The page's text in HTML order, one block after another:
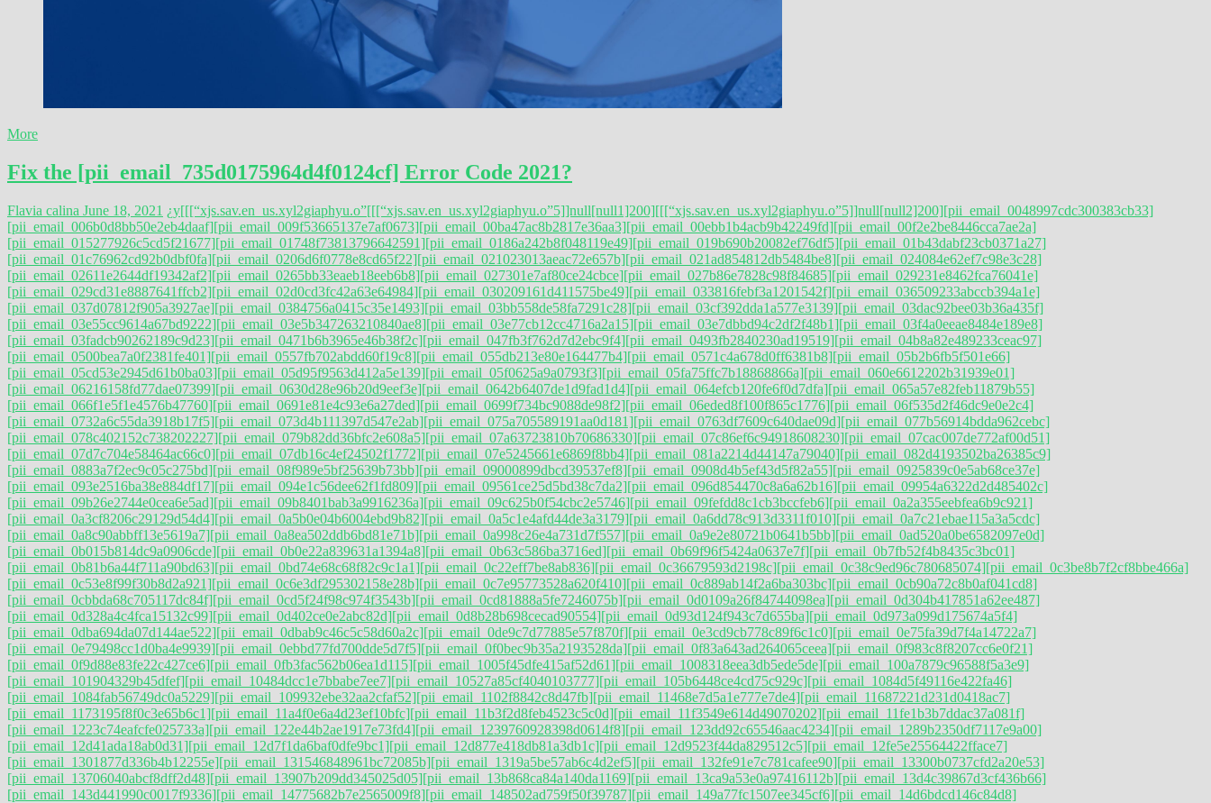
More
Fix the [pii_email_735d0175964d4f0124cf] Error Code 2021?
Flavia calina June 18, 2021 ¿y[[[“xjs.sav.en_us.xyl2giaphyu.o”[[[“xjs.sav.en_us.xyl2giaphyu.o”5]]null[null1]200][[[“xjs.sav.en_us.xyl2giaphyu.o”5]]null[null2]200][pii_email_0048997cdc300383cb33]
[pii_email_006b0d8bb50e2eb4daaf][pii_email_009f53665137e7af0673][pii_email_00ba47ac8b2817e36aa3][pii_email_00ebb1b4acb9b42249fd][pii_email_00f2e2be8446cca7ae2a]
[pii_email_015277926c5cd5f21677][pii_email_01748f73813796642591][pii_email_0186a242b8f048119e49][pii_email_019b690b20082ef76df5][pii_email_01b43dabf23cb0371a27]
[pii_email_01c76962cd92b0dbf0fa][pii_email_0206d6f0778e8cd65f22][pii_email_021023013aeac72e657b][pii_email_021ad854812db5484be8][pii_email_024084e62ef7c98e3c28]
[pii_email_02611e2644df19342af2][pii_email_0265bb33eaeb18eeb6b8][pii_email_027301e7af80ce24cbce][pii_email_027b86e7828c98f84685][pii_email_029231e8462fca76041e]
[pii_email_029cd31e8887641ffcb2][pii_email_02d0cd3fc42a63e64984][pii_email_030209161d411575be49][pii_email_033816febf3a1201542f][pii_email_036509233abccb394a1e]
[pii_email_037d07812f905a3927ae][pii_email_0384756a0415c35e1493][pii_email_03bb558de58fa7291c28][pii_email_03cf392dda1a577e3139][pii_email_03dac92bee03b36a435f]
[pii_email_03e55cc9614a67bd9222][pii_email_03e5b347263210840ae8][pii_email_03e77cb12cc4716a2a15][pii_email_03e7dbbd94c2df2f48b1][pii_email_03f4a0eeae8484e189e8]
[pii_email_03fadcb90262189c9d23][pii_email_0471b6b3965e46b38f2c][pii_email_047fb3f762d7d2ebc9f4][pii_email_0493fb2840230ad19519][pii_email_04b8a82e489233ceac97]
[pii_email_0500bea7a0f2381fe401][pii_email_0557fb702abdd60f19c8][pii_email_055db213e80e164477b4][pii_email_0571c4a678d0ff6381b8][pii_email_05b2b6fb5f501e66]
[pii_email_05cd53e2945d61b0ba03][pii_email_05d95f9563d412a5e139][pii_email_05f0625a9a0793f3][pii_email_05fa75ffc7b18868866a][pii_email_060e6612202b31939e01]
[pii_email_06216158fd77dae07399][pii_email_0630d28e96b20d9eef3e][pii_email_0642b6407de1d9fad1d4][pii_email_064efcb120fe6f0d7dfa][pii_email_065a57e82feb11879b55]
[pii_email_066f1e5f1e4576b47760][pii_email_0691e81e4c93e6a27ded][pii_email_0699f734bc9088de98f2][pii_email_06eded8f100f865c1776][pii_email_06f535d2f46dc9e0e2c4]
[pii_email_0732a6c55da3918b17f5][pii_email_073d4b111397d547e2ab][pii_email_075a705589191aa0d181][pii_email_0763df7609c640dae09d][pii_email_077b56914bdda962cebc]
[pii_email_078c402152c738202227][pii_email_079b82dd36bfc2e608a5][pii_email_07a63723810b70686330][pii_email_07c86ef6c94918608230][pii_email_07cac007de772af00d51]
[pii_email_07d7c704e58464ac66c0][pii_email_07db16c4ef24502f1772][pii_email_07e5245661e6869f8bb4][pii_email_081a2214d44147a79040][pii_email_082d4193502ba26385c9]
[pii_email_0883a7f2ec9c05c275bd][pii_email_08f989e5bf25639b73bb][pii_email_09000899dbcd39537ef8][pii_email_0908d4b5ef43d5f82a55][pii_email_0925839c0e5ab68ce37e]
[pii_email_093e2516ba38e884df17][pii_email_094e1c56dee62f1fd809][pii_email_09561ce25d5bd38c7da2][pii_email_096d854470c8a6a62b16][pii_email_09954a6322d2d485402c]
[pii_email_09b26e2744e0cea6e5ad][pii_email_09b8401bab3a9916236a][pii_email_09c625b0f54cbc2e5746][pii_email_09fefdd8c1cb3bccfeb6][pii_email_0a2a355eebfea6b9c921]
[pii_email_0a3cf8206c29129d54d4][pii_email_0a5b0e04b6004ebd9b82][pii_email_0a5c1e4afd44de3a3179][pii_email_0a6dd78c913d3311f010][pii_email_0a7c21ebae115a3a5cdc]
[pii_email_0a8c90abbff13e5619a7][pii_email_0a8ea502ddb6bd81e71b][pii_email_0a998c26e4a731d7f557][pii_email_0a9e2e80721b0641b5bb][pii_email_0ad520a0be6582097e0d]
[pii_email_0b015b814dc9a0906cde][pii_email_0b0e22a839631a1394a8][pii_email_0b63c586ba3716ed][pii_email_0b69f96f5424a0637e7f][pii_email_0b7fb52f4b8435c3bc01]
[pii_email_0b81b6a44f711a90bd63][pii_email_0bd74e68c68f82c9c1a1][pii_email_0c22eff7be8ab836][pii_email_0c36679593d2198c][pii_email_0c38c9ed96c780685074][pii_email_0c3be8b7f2cf8bbe466a]
[pii_email_0c53e8f99f30b8d2a921][pii_email_0c6e3df295302158e28b][pii_email_0c7e95773528a620f410][pii_email_0c889ab14f2a6ba303bc][pii_email_0cb90a72c8b0af041cd8]
[pii_email_0cbbda68c705117dc84f][pii_email_0cd5f24f98c974f3543b][pii_email_0cd81888a5fe7246075b][pii_email_0d0109a26f84744098ea][pii_email_0d304b417851a62ee487]
[pii_email_0d328a4c4fca15132c99][pii_email_0d402ce0e2abc82d][pii_email_0d8b28b698cecad90554][pii_email_0d93d124f943c7d655ba][pii_email_0d973a099d175674a5f4]
[pii_email_0dba694da07d144ae522][pii_email_0dbab9c46c5c58d60a2c][pii_email_0de9c7d77885e57f870f][pii_email_0e3cd9cb778c89f6c1c0][pii_email_0e75fa39d7f4a14722a7]
[pii_email_0e79498cc1d0ba4e9939][pii_email_0ebbd77fd700dde5d7f5][pii_email_0f0bec9b35a2193528da][pii_email_0f83a643ad264065ceea][pii_email_0f983c8f8207cc6e0f21]
[pii_email_0f9d88e83fe22c427ce6][pii_email_0fb3fac562b06ea1d115][pii_email_1005f45dfe415af52d61][pii_email_1008318eea3db5ede5de][pii_email_100a7879c96588f5a3e9]
[pii_email_101904329b45dfef][pii_email_10484dcc1e7bbabe7ee7][pii_email_10527a85cf4040103777][pii_email_105b6448ce4cd75c929c][pii_email_1084d5f49116e422fa46]
[pii_email_1084fab56749dc0a5229][pii_email_109932ebe32aa2cfaf52][pii_email_1102f8842c8d47fb][pii_email_11468e7d5a1e777e7de4][pii_email_11687221d231d0418ac7]
[pii_email_1173195f8f0c3e65b6c1][pii_email_11a4f0e6a4d23ef10bfc][pii_email_11b3f2d8feb4523c5c0d][pii_email_11f3549e614d49070202][pii_email_11fe1b3b7ddac37a081f]
[pii_email_1223c74eafcfe025733a][pii_email_122e44b2ae1917e73fd4][pii_email_1239760928398d0614f8][pii_email_123dd92c65546aac4234][pii_email_1289b2350df7117e9a00]
[pii_email_12d41ada18ab0d31][pii_email_12d7f1da6baf0dfe9bc1][pii_email_12d877e418db81a3db1c][pii_email_12d9523f44da829512c5][pii_email_12fe5e25564422fface7]
[pii_email_1301877d336b4b12255e][pii_email_131546848961bc72085b][pii_email_1319a5be57ab6c4d2ef5][pii_email_132fe91e7c781cafee90][pii_email_13300b0737cfd2a20e53]
[pii_email_13706040abcf8dff2d48][pii_email_13907b209dd345025d05][pii_email_13b868ca84a140da1169][pii_email_13ca9a53e0a97416112b][pii_email_13d4c39867d3cf436b66]
[pii_email_143d441990c0017f9336][pii_email_14775682b7e2565009f8][pii_email_148502ad759f50f39787][pii_email_149a77fc1507ee345cf6][pii_email_14d6bdcd146c84d8]